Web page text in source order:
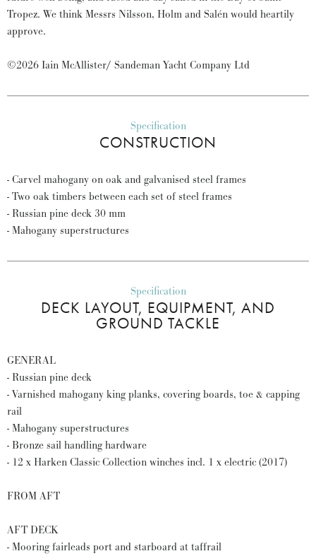
Tropez. We think Messrs Nilsson, Holm and Salén would heartily
approve.
©2026 Iain McAllister/ Sandeman Yacht Company Ltd
Specification
CONSTRUCTION
- Carvel mahogany on oak and galvanised steel frames
- Two oak timbers between each set of steel frames
- Russian pine deck 30 mm
- Mahogany superstructures
Specification
DECK LAYOUT, EQUIPMENT, AND
GROUND TACKLE
GENERAL
- Russian pine deck
- Varnished mahogany king planks, covering boards, toe & capping
rail
- Mahogany superstructures
- Bronze sail handling hardware
- 12 x Harken Classic Collection winches incl. 1 x electric (2017)
FROM AFT
AFT DECK
- Mooring fairleads port and starboard at taffrail